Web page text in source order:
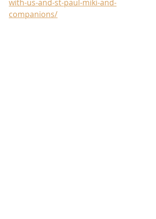
with-us-and-st-paul-miki-and-
companions/